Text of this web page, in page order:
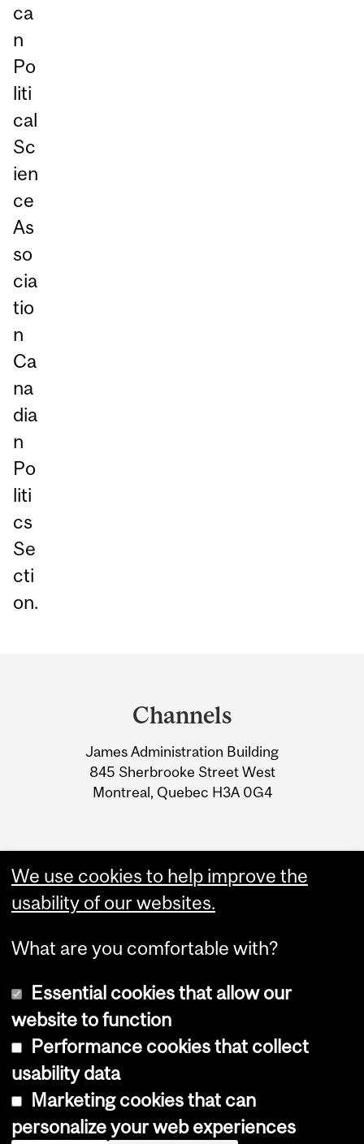
ca
n
Po
liti
cal
Sc
ien
ce
As
so
cia
tio
n
Ca
na
dia
n
Po
liti
cs
Se
cti
on.
Information
Channels
James Administration Building
845 Sherbrooke Street West
Montreal, Quebec H3A 0G4
Copyright © 2026 McGill University
Cookie notice
Cookie settings
We use cookies to help improve the
usability of our websites.
What are you comfortable with?
Essential cookies that allow our
website to function
Performance cookies that collect
usability data
Marketing cookies that can
personalize your web experiences